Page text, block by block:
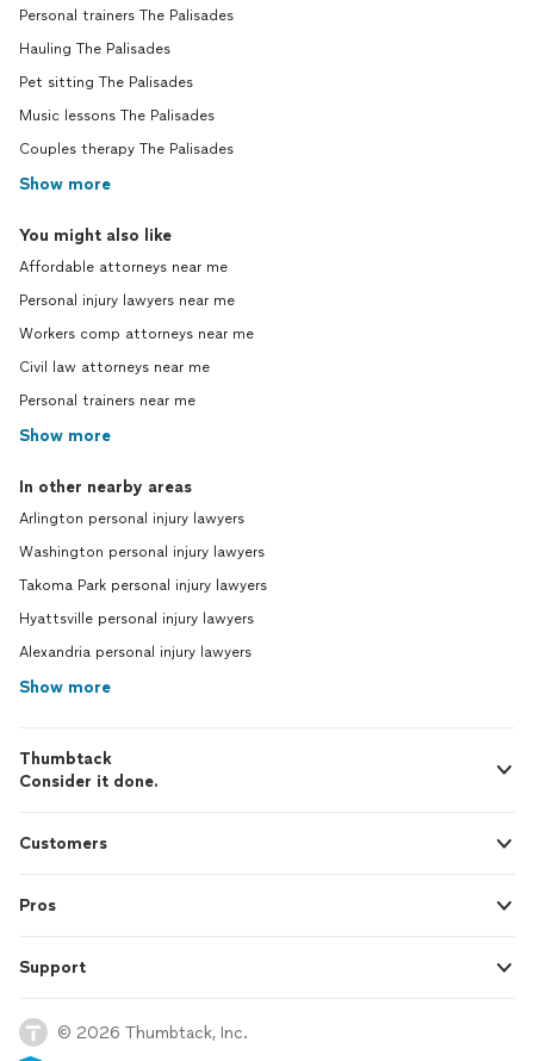
Personal trainers The Palisades
Hauling The Palisades
Pet sitting The Palisades
Music lessons The Palisades
Couples therapy The Palisades
Show more
You might also like
Affordable attorneys near me
Personal injury lawyers near me
Workers comp attorneys near me
Civil law attorneys near me
Personal trainers near me
Show more
In other nearby areas
Arlington personal injury lawyers
Washington personal injury lawyers
Takoma Park personal injury lawyers
Hyattsville personal injury lawyers
Alexandria personal injury lawyers
Show more
Thumbtack
Consider it done.
Customers
Pros
Support
© 2026 Thumbtack, Inc.